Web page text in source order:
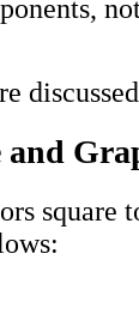
and
square